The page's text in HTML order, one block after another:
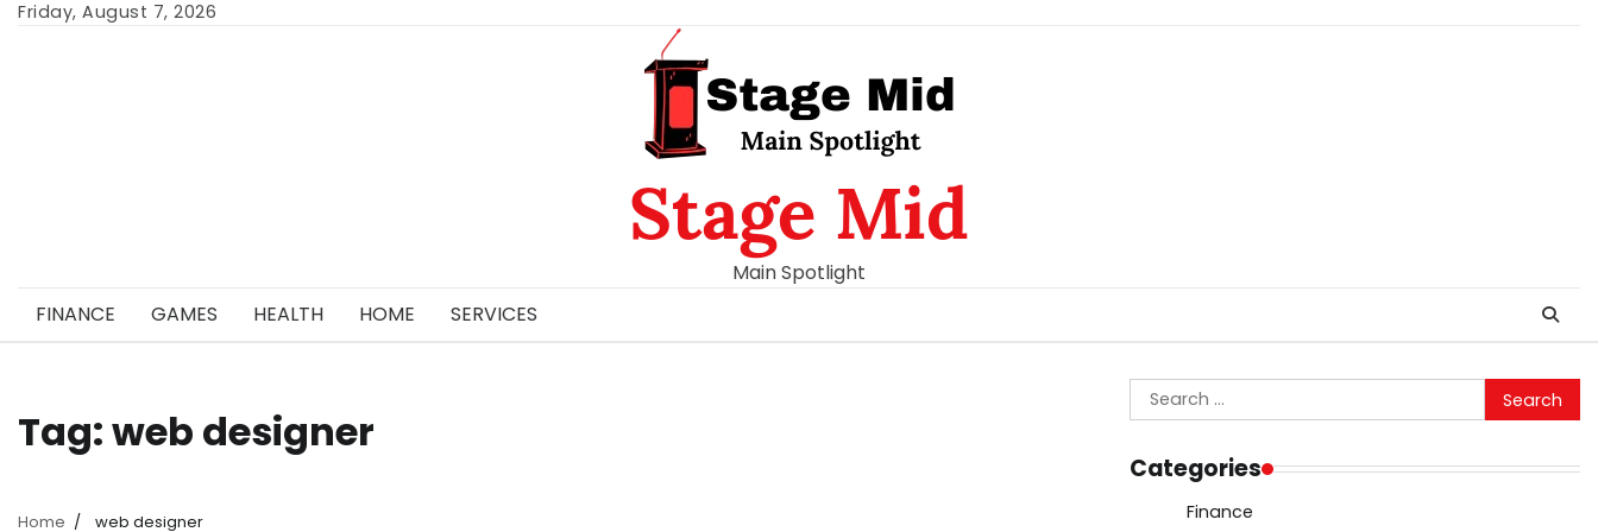
SkipFriday, August 7, 2026
Stage Mid
Main Spotlight
FINANCE
GAMES HEALTH HOME SERVICES
Tag:web designer
Home web designer
Search
for:
Categories
Finance